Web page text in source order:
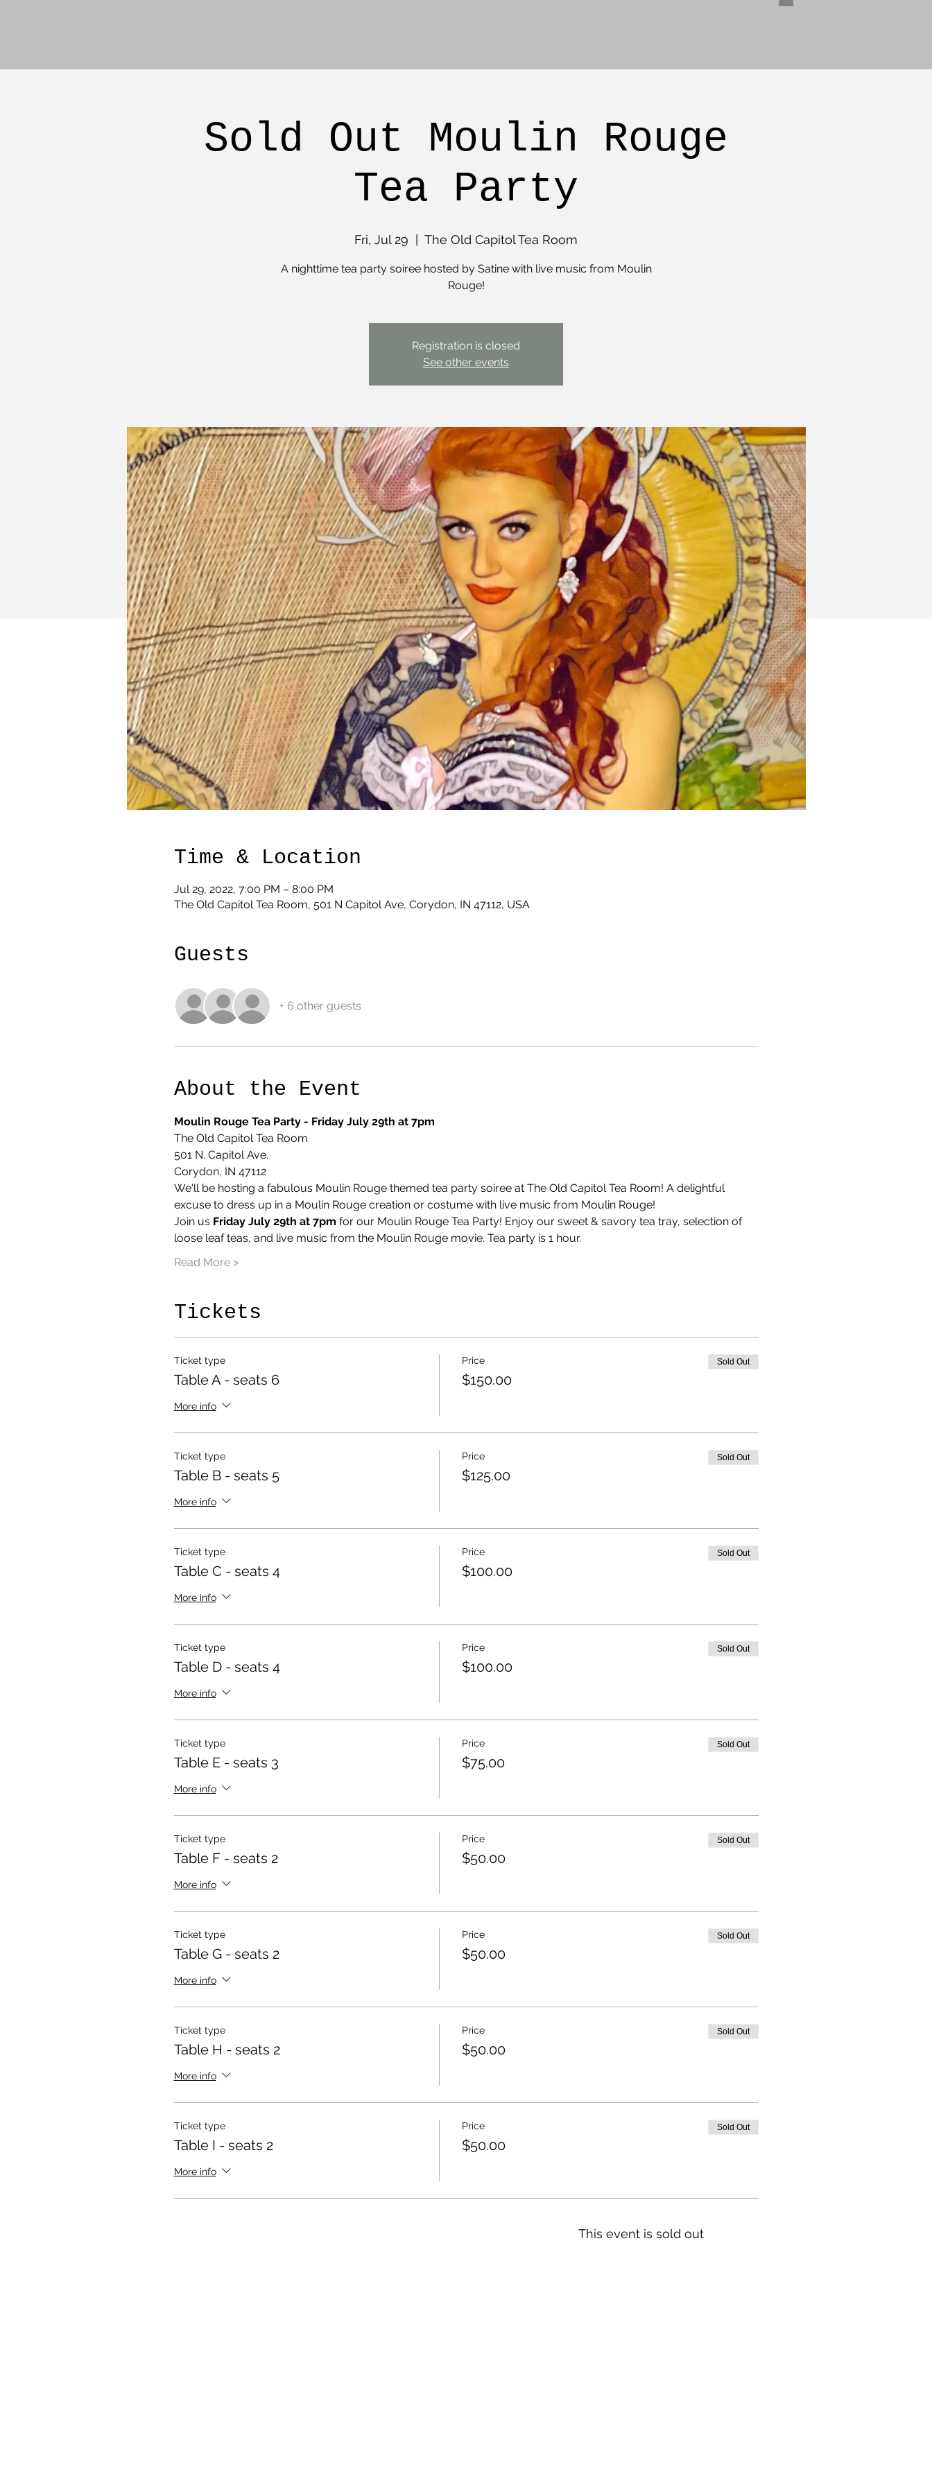
Sold Out Moulin Rouge
Tea Party
Fri, Jul 29 The Old Capitol Tea Room
A nighttime tea party soiree hosted by Satine with live music from Moulin
Rouge!
Registration is closed
See other events
Time & Location
Jul 29, 2022, 7:00 PM – 8:00 PM
The Old Capitol Tea Room, 501 N Capitol Ave, Corydon, IN 47112, USA
Guests
+ 6 other guests
About the Event
Moulin Rouge Tea Party - Friday July 29th at 7pm
The Old Capitol Tea Room
501 N. Capitol Ave.
Corydon, IN 47112
We'll be hosting a fabulous Moulin Rouge themed tea party soiree at The Old Capitol Tea Room! A delightful
excuse to dress up in a Moulin Rouge creation or costume with live music from Moulin Rouge!
Join us Friday July 29th at 7pm for our Moulin Rouge Tea Party! Enjoy our sweet & savory tea tray, selection of
loose leaf teas, and live music from the Moulin Rouge movie. Tea party is 1 hour.
Read More >
Tickets
Ticket type
Table A - seats 6
More info
Price
$150.00
Sold Out
Ticket type
Table B - seats 5
More info
Price
$125.00
Sold Out
Ticket type
Table C - seats 4
More info
Price
$100.00
Sold Out
Ticket type
Table D - seats 4
More info
Price
$100.00
Sold Out
Ticket type
Table E - seats 3
More info
Price
$75.00
Sold Out
Ticket type
Table F - seats 2
More info
Price
$50.00
Sold Out
Ticket type
Table G - seats 2
More info
Price
$50.00
Sold Out
Ticket type
Table H - seats 2
More info
Price
$50.00
Sold Out
Ticket type
Table I - seats 2
More info
Price
$50.00
Sold Out
This event is sold out